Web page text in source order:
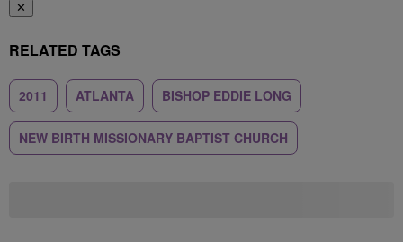
✕
RELATED TAGS
2011 ATLANTA BISHOP EDDIE LONG
NEW BIRTH MISSIONARY BAPTIST CHURCH